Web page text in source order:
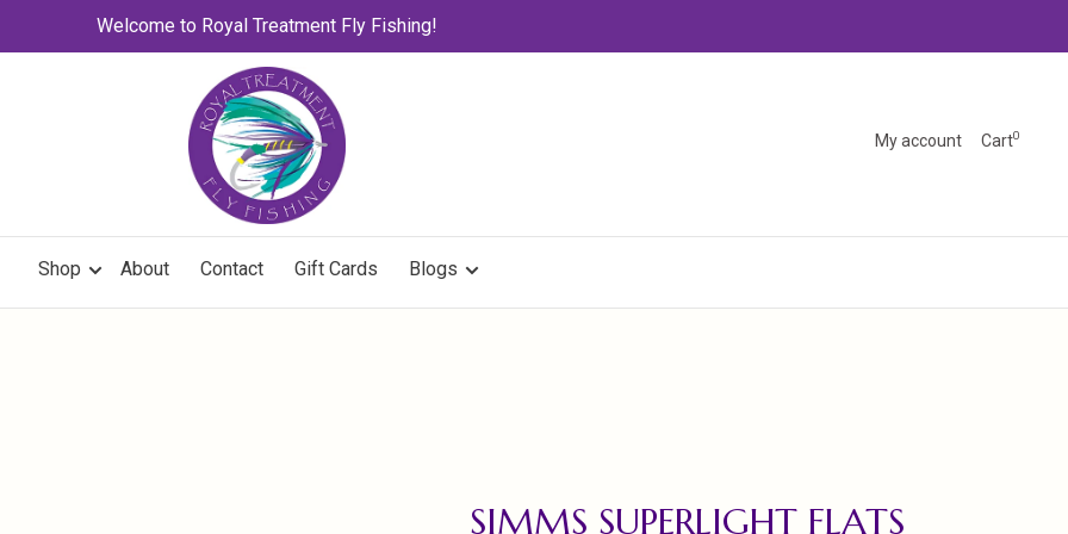
Welcome to Royal Treatment Fly Fishing!
My account Cart0
Shop About Contact Gift Cards Blogs
SIMMS SUPERLIGHT FLATS